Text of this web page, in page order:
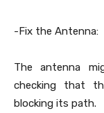
-Fix the Antenna:
The antenna
checking that
blocking its path.